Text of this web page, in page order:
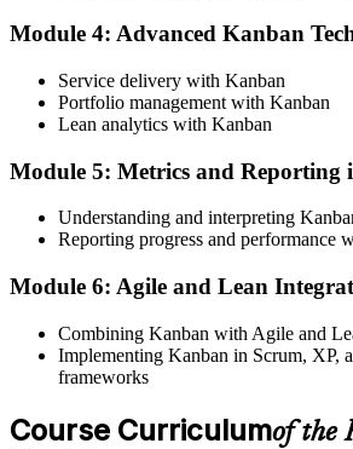
Now you have
A visible workflow where WIP limits keep
Before
The ability to design pull systems,
Before
Now you have
improvement
Module 4: Advanced Kanban
Service delivery with Kanban
Portfolio management with Kanban
Lean analytics with Kanban
Module 5: Metrics and Reporting
Understanding and interpreting
Reporting progress and performance
Module 6: Agile and Lean
Combining Kanban with Agile and
Implementing Kanban in Scrum, XP,
frameworks
Course Curriculumof the